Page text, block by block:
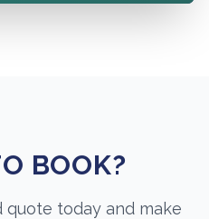
BOOK?
quote today and make